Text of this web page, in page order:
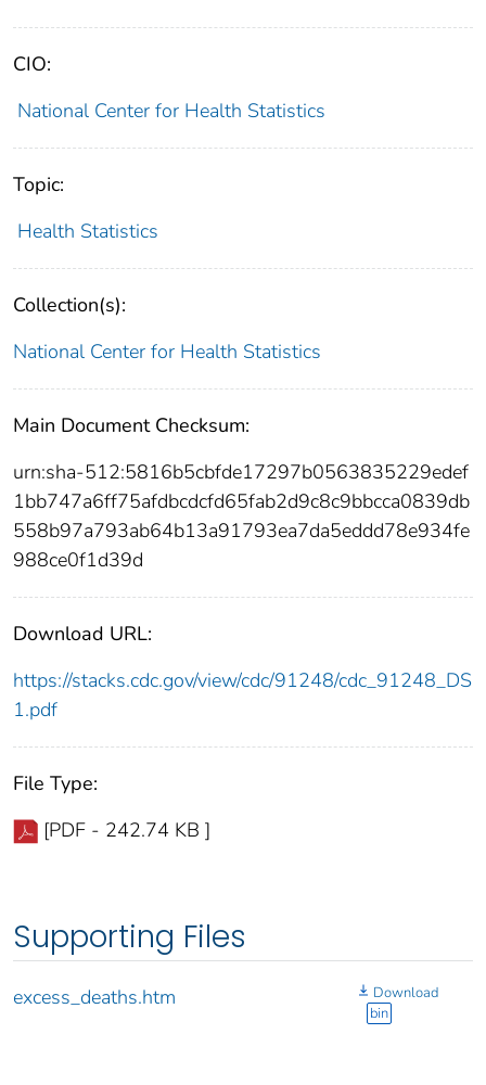
CIO:
National Center for Health Statistics
Topic:
Health Statistics
Collection(s):
National Center for Health Statistics
Main Document Checksum:
urn:sha-512:5816b5cbfde17297b0563835229edef
1bb747a6ff75afdbcdcfd65fab2d9c8c9bbcca0839db
558b97a793ab64b13a91793ea7da5eddd78e934fe
988ce0f1d39d
Download URL:
https://stacks.cdc.gov/view/cdc/91248/cdc_91248_DS
1.pdf
File Type:
[PDF - 242.74 KB ]
Supporting Files
excess_deaths.htm
Download
bin